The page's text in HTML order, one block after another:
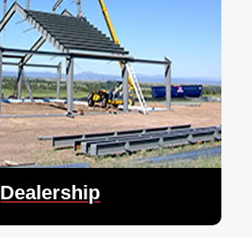
Dealership